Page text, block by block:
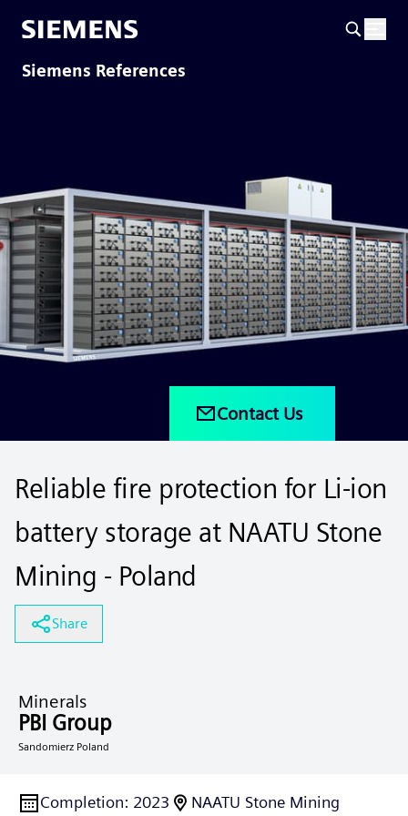
Siemens References
Contact Us
Reliable fire protection for Li-ion
battery storage at NAATU Stone
Mining - Poland
Share
Minerals
PBI Group
Sandomierz Poland
Completion: 2023 NAATU Stone Mining